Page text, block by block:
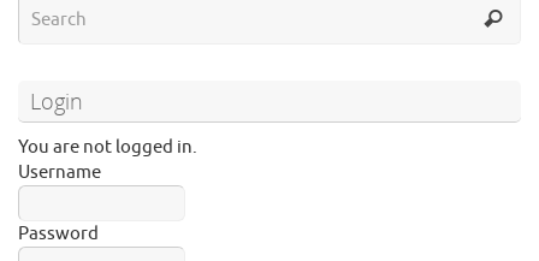
Login
You are not logged in.
Username
Password